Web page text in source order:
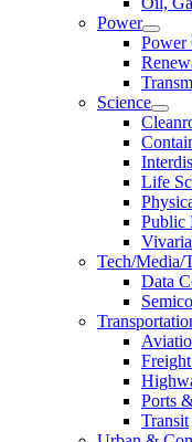
Power
Power
Science
Life
Public
Vivaria
Tech/Media/
Data
Ports
Transit